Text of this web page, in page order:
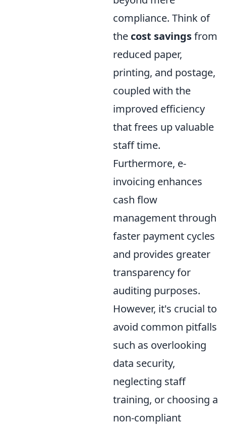
compliance. Think of
the cost savingsfrom
reduced paper,
printing, and postage,
coupled with the
improved efficiency
that frees up valuable
staff time.
Furthermore, e-
invoicing enhances
cash flow
management through
faster payment cycles
and provides greater
transparency for
auditing purposes.
However, it's crucial to
avoid common pitfalls
such as overlooking
data security,
neglecting staff
training, or choosing a
non-compliant